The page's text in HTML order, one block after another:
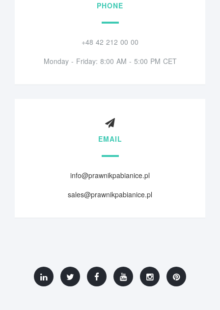
PHONE
+48 42 212 00 00
Monday - Friday: 8:00 AM - 5:00 PM CET
EMAIL
info@prawnikpabianice.pl
sales@prawnikpabianice.pl